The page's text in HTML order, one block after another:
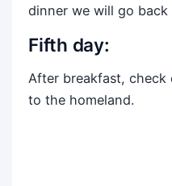
dinner we will go
Fifth day:
After breakfast, check
to the homeland.